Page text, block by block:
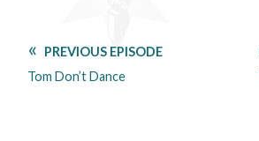
PREVIOUS EPISODE
Tom Don’t Dance